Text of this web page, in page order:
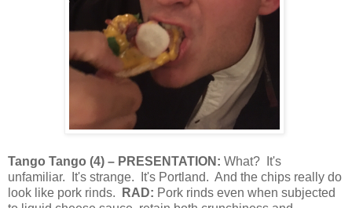
Tango Tango (4) – PRESENTATION: What?
It's
unfamiliar.
It's strange. It's Portland. And the chips really do
look like pork rinds.
RAD: Pork rinds even when subjected